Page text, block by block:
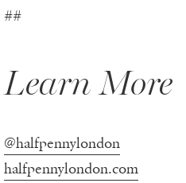
##
Learn More
@halfpennylondon
halfpennylondon.com